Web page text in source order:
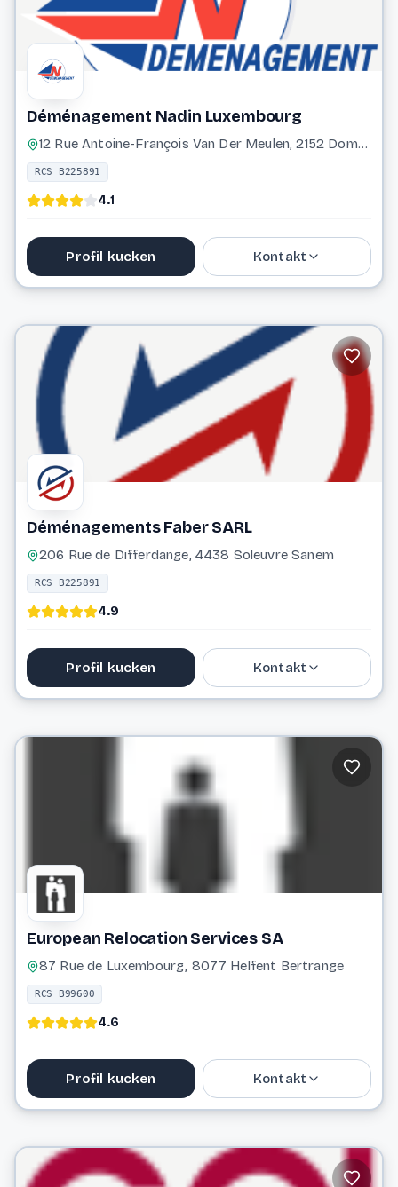
Déménagement Nadin Luxembourg
12 Rue Antoine-François Van Der Meulen, 2152 Dommeldange Luxembourg
RCS B225891
4.1
Profil kucken Kontakt
info@demenagement-nadin.com
Website
Déménagements Faber SARL
206 Rue de Differdange, 4438 Soleuvre Sanem
RCS B225891
4.9
Profil kucken Kontakt
info@demenagements-faber.lu
European Relocation Services SA
87 Rue de Luxembourg, 8077 Helfent Bertrange
RCS B99600
4.6
Profil kucken Kontakt
info@erslux.lu